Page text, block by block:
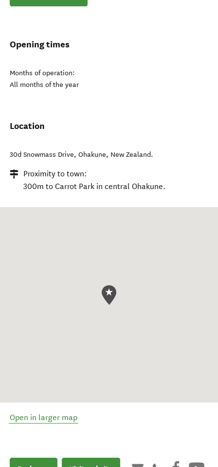
Opening times
Months of operation:
All months of the year
Location
30d Snowmass Drive, Ohakune, New Zealand.
Proximity to town:
300m to Carrot Park in central Ohakune.
Open in larger map